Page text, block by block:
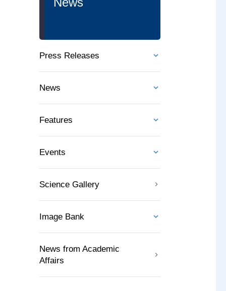
Press Releases
News
Features
Events
Science Gallery
Image Bank
News from Academic
Affairs